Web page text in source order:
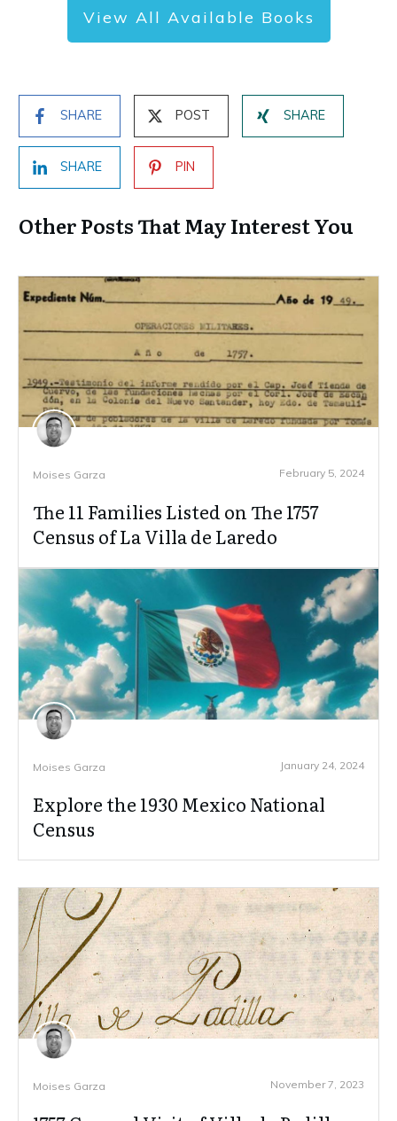
View All Available Books
SHARE POST SHARE
SHARE PIN
Other Posts That May Interest You
Moises Garza February 5, 2024
The 11 Families Listed on The 1757
Census of La Villa de Laredo
Moises Garza January 24, 2024
Explore the 1930 Mexico National
Census
Moises Garza November 7, 2023